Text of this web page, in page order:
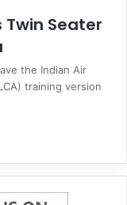
Twin Seater
the Indian Air
training version